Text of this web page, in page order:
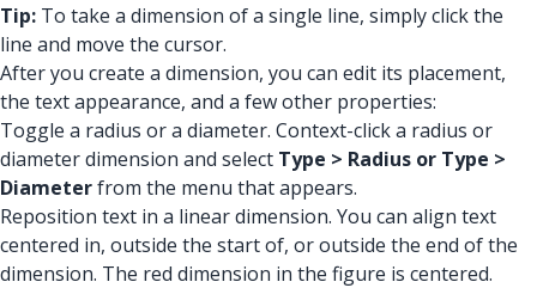
Tip: To take a dimension of a single line, simply click the
line and move the cursor.
After you create a dimension, you can edit its placement,
the text appearance, and a few other properties:
Toggle a radius or a diameter. Context-click a radius or
diameter dimension and select Type > Radius or Type >
Diameterfrom the menu that appears.
Reposition text in a linear dimension. You can align text
centered in, outside the start of, or outside the end of the
dimension. The red dimension in the figure is centered.